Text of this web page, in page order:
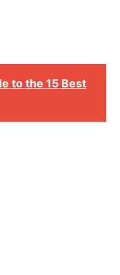
to the 15 Best